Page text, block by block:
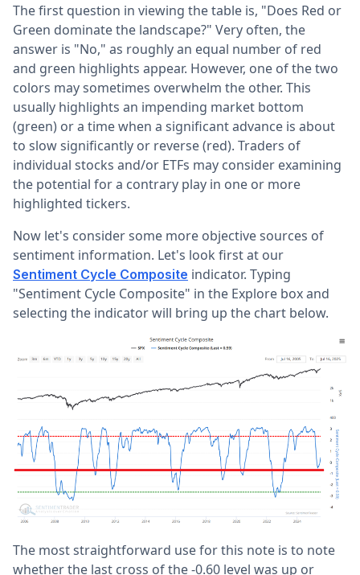
The first question in viewing the table is, "Does Red or
Green dominate the landscape?" Very often, the
answer is "No," as roughly an equal number of red
and green highlights appear. However, one of the two
colors may sometimes overwhelm the other. This
usually highlights an impending market bottom
(green) or a time when a significant advance is about
to slow significantly or reverse (red). Traders of
individual stocks and/or ETFs may consider examining
the potential for a contrary play in one or more
highlighted tickers.
Now let's consider some more objective sources of
sentiment information. Let's look first at our
Sentiment Cycle Composite indicator. Typing
"Sentiment Cycle Composite" in the Explore box and
selecting the indicator will bring up the chart below.
The most straightforward use for this note is to note
whether the last cross of the -0.60 level was up or